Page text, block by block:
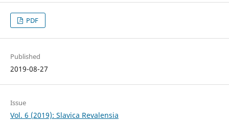
PDF
Published
2019-08-27
Issue
Vol. 6 (2019): Slavica Revalensia